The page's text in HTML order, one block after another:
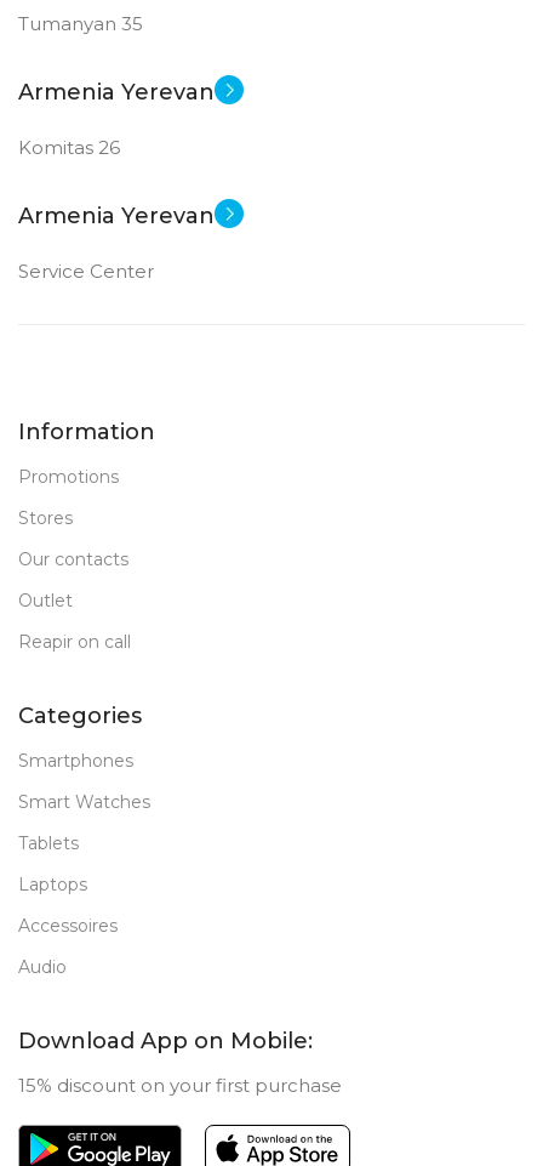
Tumanyan 35
Armenia Yerevan
Komitas 26
Armenia Yerevan
Service Center
Information
Promotions
Stores
Our contacts
Outlet
Reapir on call
Categories
Smartphones
Smart Watches
Tablets
Laptops
Accessoires
Audio
Download App on Mobile:
15% discount on your first purchase